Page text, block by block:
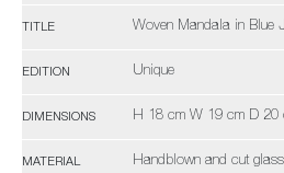
TITLE Woven Mandala in Blue
EDITION Unique
DIMENSIONS H 18 cm W 19 cm D 20
MATERIAL Handblown and cut glass